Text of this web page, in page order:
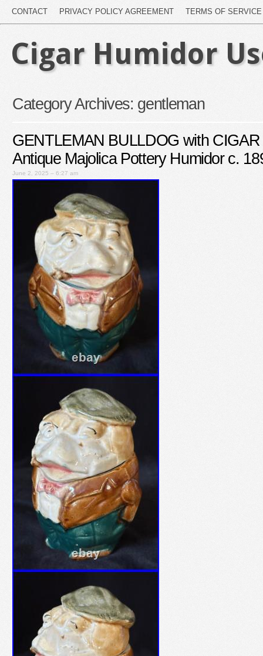
CONTACT PRIVACY POLICY AGREEMENT TERMS OF SERVICE
Cigar Humidor
Category Archives: gentleman
GENTLEMAN BULLDOG with CIGAR
Antique Majolica Pottery Humidor c.
June 2, 2025 – 6:27 am